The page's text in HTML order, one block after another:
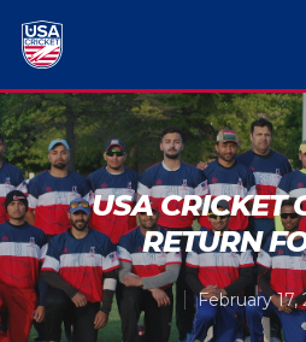
USA CRICKET
RETURN
February 17,